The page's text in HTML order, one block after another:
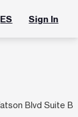
ES Sign In
Blvd Suite B